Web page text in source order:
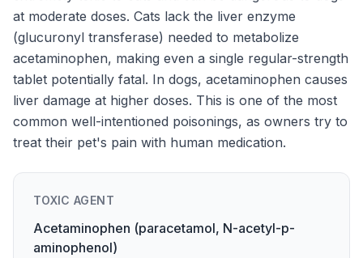
at moderate doses. Cats lack the liver enzyme
(glucuronyl transferase) needed to metabolize
acetaminophen, making even a single regular-strength
tablet potentially fatal. In dogs, acetaminophen causes
liver damage at higher doses. This is one of the most
common well-intentioned poisonings, as owners try to
treat their pet's pain with human medication.
TOXIC AGENT
Acetaminophen (paracetamol, N-acetyl-p-
aminophenol)